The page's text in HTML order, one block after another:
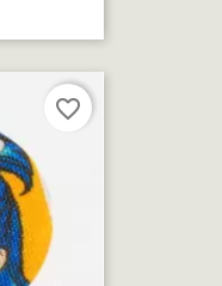
favorite_border